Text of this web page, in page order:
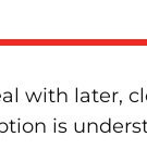
with later,
is